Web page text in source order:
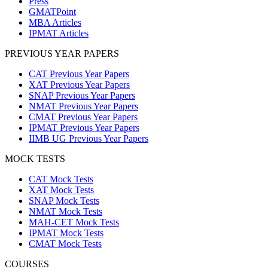
GMATPoint
MBA Articles
IPMAT Articles
PREVIOUS YEAR PAPERS
CAT Previous Year Papers
XAT Previous Year Papers
SNAP Previous Year Papers
NMAT Previous Year Papers
CMAT Previous Year Papers
IPMAT Previous Year Papers
IIMB UG Previous Year Papers
MOCK TESTS
CAT Mock Tests
XAT Mock Tests
SNAP Mock Tests
NMAT Mock Tests
MAH-CET Mock Tests
IPMAT Mock Tests
CMAT Mock Tests
COURSES